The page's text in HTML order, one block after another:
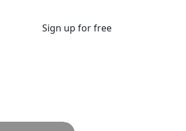
Sign up for free